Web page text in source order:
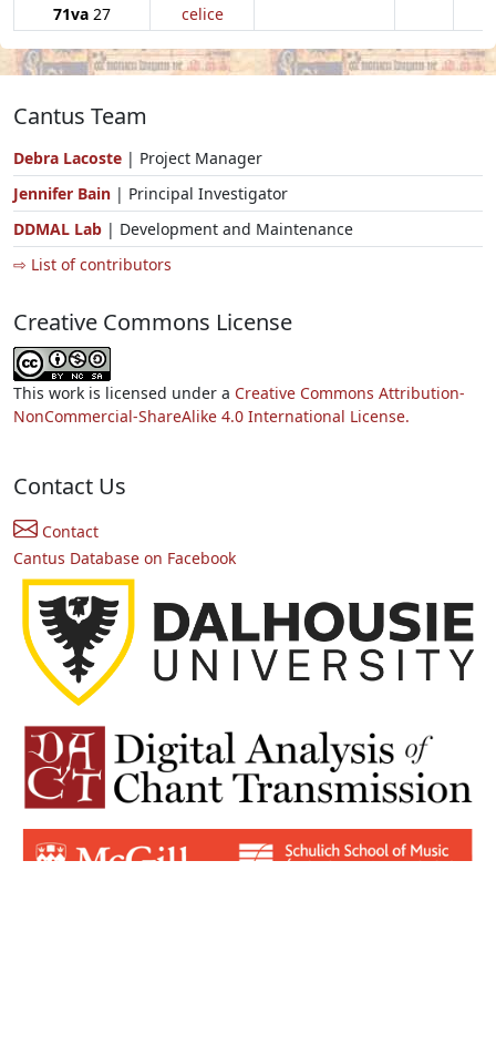
71va 27
celice
Cantus Team
Debra Lacoste | Project Manager
Jennifer Bain | Principal Investigator
DDMAL Lab | Development and Maintenance
⇨ List of contributors
Creative Commons License
This work is licensed under a Creative Commons Attribution-
NonCommercial-ShareAlike 4.0 International License.
Contact Us
Contact
Cantus Database on Facebook